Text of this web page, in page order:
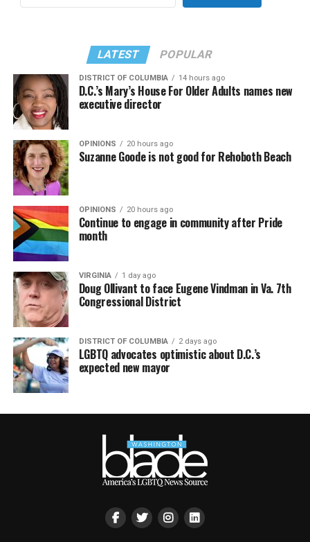
LATEST POPULAR
DISTRICT OF COLUMBIA 14 hours ago
D.C.’s Mary’s House For Older Adults names new
executive director
OPINIONS 20 hours ago
Suzanne Goode is not good for Rehoboth Beach
OPINIONS 20 hours ago
Continue to engage in community after Pride
month
VIRGINIA 1 day ago
Doug Ollivant to face Eugene Vindman in Va. 7th
Congressional District
DISTRICT OF COLUMBIA 2 days ago
LGBTQ advocates optimistic about D.C.’s
expected new mayor